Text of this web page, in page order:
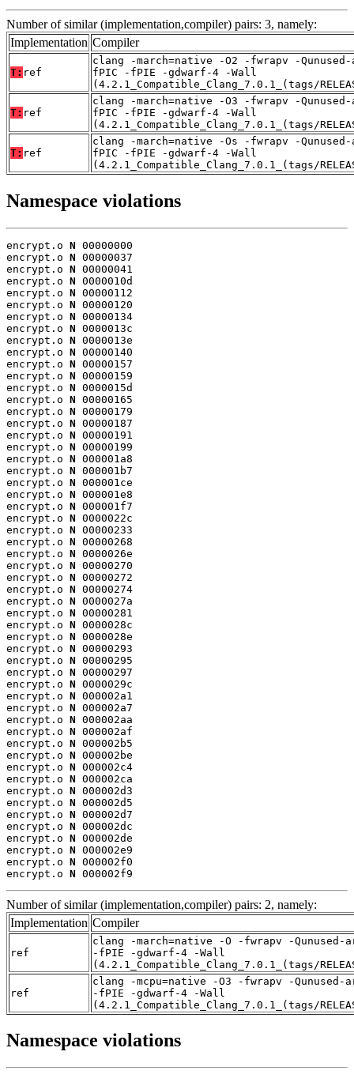
Number of similar (implementation,compiler) pairs: 3, namely:
Implementation Compiler
T: ref
clang -march=native -O2 -fwrapv -
fPIC -fPIE -gdwarf-4 -Wall
(4.2.1_Compatible_Clang_7.0.1_(tags/
T: ref
clang -march=native -O3 -fwrapv -
fPIC -fPIE -gdwarf-4 -Wall
(4.2.1_Compatible_Clang_7.0.1_(tags/
T: ref
clang -march=native -Os -fwrapv -
fPIC -fPIE -gdwarf-4 -Wall
(4.2.1_Compatible_Clang_7.0.1_(tags/
Namespace violations
encrypt.o N 00000000
encrypt.o N 00000037
encrypt.o N 00000041
encrypt.o N 0000010d
encrypt.o N 00000112
encrypt.o N 00000120
encrypt.o N 00000134
encrypt.o N 0000013c
encrypt.o N 0000013e
encrypt.o N 00000140
encrypt.o N 00000157
encrypt.o N 00000159
encrypt.o N 0000015d
encrypt.o N 00000165
encrypt.o N 00000179
encrypt.o N 00000187
encrypt.o N 00000191
encrypt.o N 00000199
encrypt.o N 000001a8
encrypt.o N 000001b7
encrypt.o N 000001ce
encrypt.o N 000001e8
encrypt.o N 000001f7
encrypt.o N 0000022c
encrypt.o N 00000233
encrypt.o N 00000268
encrypt.o N 0000026e
encrypt.o N 00000270
encrypt.o N 00000272
encrypt.o N 00000274
encrypt.o N 0000027a
encrypt.o N 00000281
encrypt.o N 0000028c
encrypt.o N 0000028e
encrypt.o N 00000293
encrypt.o N 00000295
encrypt.o N 00000297
encrypt.o N 0000029c
encrypt.o N 000002a1
encrypt.o N 000002a7
encrypt.o N 000002aa
encrypt.o N 000002af
encrypt.o N 000002b5
encrypt.o N 000002be
encrypt.o N 000002c4
encrypt.o N 000002ca
encrypt.o N 000002d3
encrypt.o N 000002d5
encrypt.o N 000002d7
encrypt.o N 000002dc
encrypt.o N 000002de
encrypt.o N 000002e9
encrypt.o N 000002f0
encrypt.o N 000002f9
Number of similar (implementation,compiler) pairs: 2, namely:
Implementation Compiler
ref
clang -march=native -O -fwrapv -Qunused-
-fPIE -gdwarf-4 -Wall
(4.2.1_Compatible_Clang_7.0.1_(tags/
ref
clang -mcpu=native -O3 -fwrapv -Qunused-
-fPIE -gdwarf-4 -Wall
(4.2.1_Compatible_Clang_7.0.1_(tags/
Namespace violations